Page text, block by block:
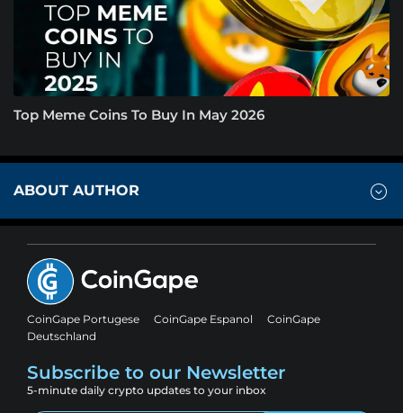
Top Meme Coins To Buy In May 2026
ABOUT AUTHOR
CoinGape Portugese CoinGape Espanol
CoinGape
Deutschland
Subscribe to our Newsletter
5-minute daily crypto updates to your inbox